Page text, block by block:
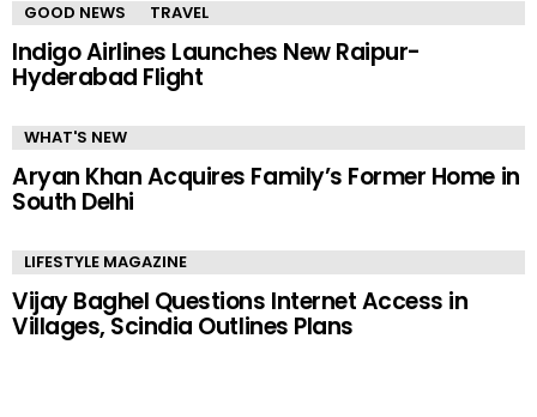
GOOD NEWS TRAVEL
Indigo Airlines Launches New Raipur-
Hyderabad Flight
WHAT'S NEW
Aryan Khan Acquires Family’s Former Home in
South Delhi
LIFESTYLE MAGAZINE
Vijay Baghel Questions Internet Access in
Villages, Scindia Outlines Plans